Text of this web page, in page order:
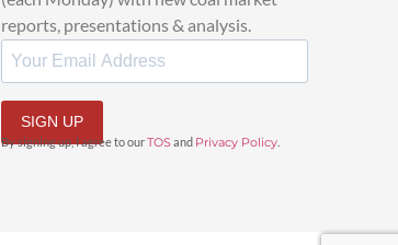
reports, presentations & analysis.
SIGN UP
By signing up, I agree to ourTOS and Privacy Policy